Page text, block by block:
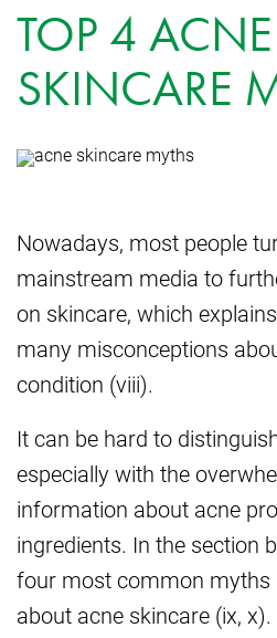
TOP 4 ACNE
SKINCARE
Nowadays, most people
mainstream media to
on skincare, which
many misconceptions
condition (viii).
It can be hard to
especially with the
information about acne
ingredients. In the section
four most common myths
about acne skincare (ix, x).